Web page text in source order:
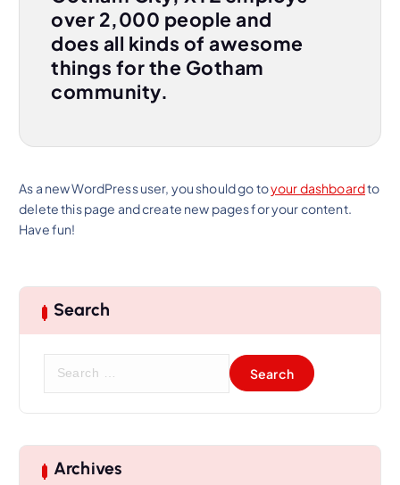
over 2,000 people and
does all kinds of awesome
things for the Gotham
community.
As a new WordPress user, you should go toyour dashboardto
delete this page and create new pages for your content.
Have fun!
Search
c
h Archives